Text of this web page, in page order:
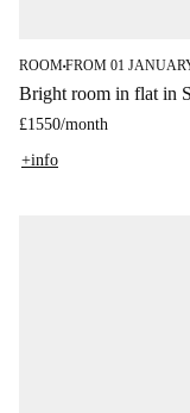
ROOM■FROM 01
Bright room in flat in
£1550/month
+info